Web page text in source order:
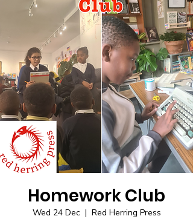
Homework Club
Wed 24 Dec
  |
Red Herring Press